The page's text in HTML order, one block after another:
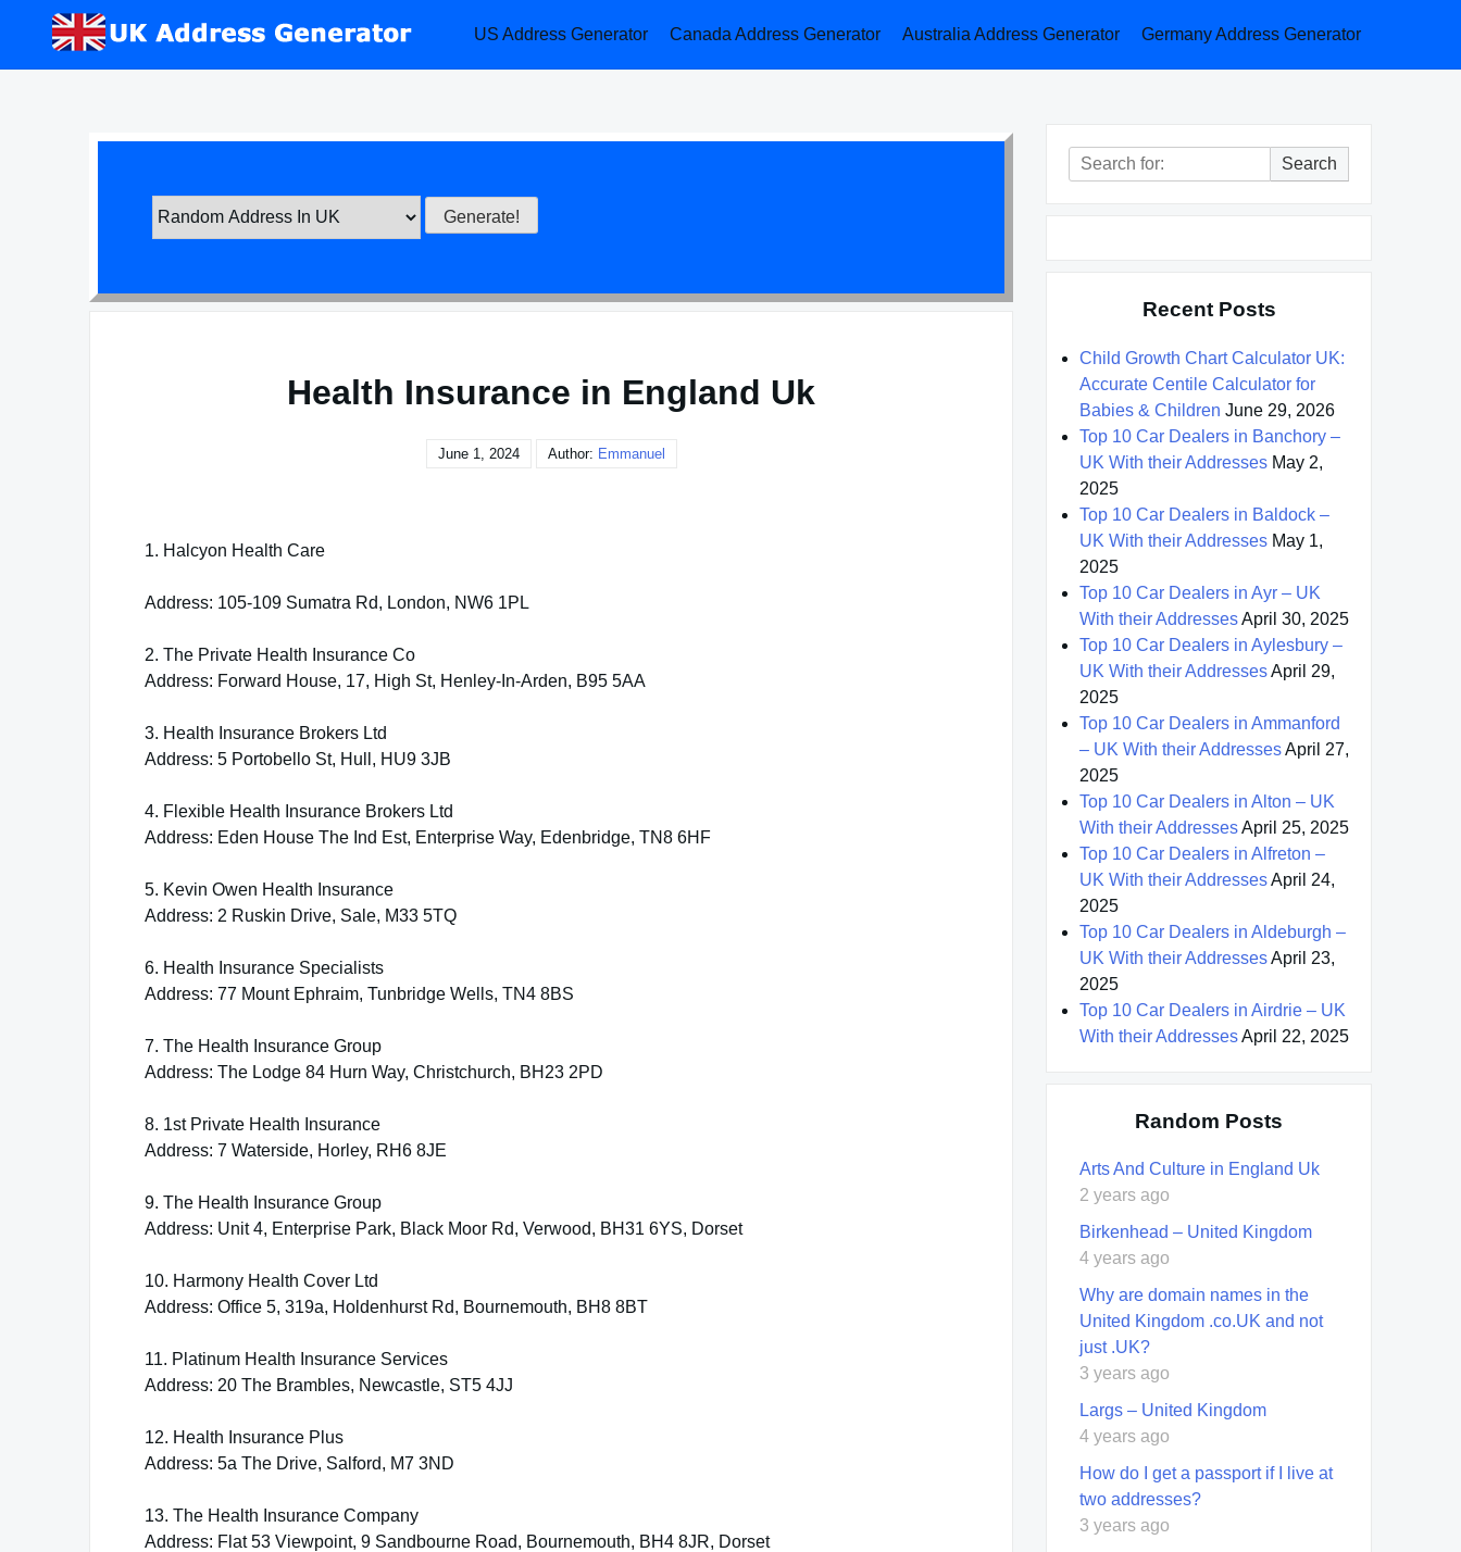
US Address Generator Canada Address Generator Australia Address Generator Germany Address Generator
Health Insurance in England Uk
June 1, 2024 Author: Emmanuel
1. Halcyon Health Care
Address: 105-109 Sumatra Rd, London, NW6 1PL
2. The Private Health Insurance Co
Address: Forward House, 17, High St, Henley-In-Arden, B95 5AA
3. Health Insurance Brokers Ltd
Address: 5 Portobello St, Hull, HU9 3JB
4. Flexible Health Insurance Brokers Ltd
Address: Eden House The Ind Est, Enterprise Way, Edenbridge, TN8 6HF
5. Kevin Owen Health Insurance
Address: 2 Ruskin Drive, Sale, M33 5TQ
6. Health Insurance Specialists
Address: 77 Mount Ephraim, Tunbridge Wells, TN4 8BS
7. The Health Insurance Group
Address: The Lodge 84 Hurn Way, Christchurch, BH23 2PD
8. 1st Private Health Insurance
Address: 7 Waterside, Horley, RH6 8JE
9. The Health Insurance Group
Address: Unit 4, Enterprise Park, Black Moor Rd, Verwood, BH31 6YS, Dorset
10. Harmony Health Cover Ltd
Address: Office 5, 319a, Holdenhurst Rd, Bournemouth, BH8 8BT
11. Platinum Health Insurance Services
Address: 20 The Brambles, Newcastle, ST5 4JJ
12. Health Insurance Plus
Address: 5a The Drive, Salford, M7 3ND
13. The Health Insurance Company
Address: Flat 53 Viewpoint, 9 Sandbourne Road, Bournemouth, BH4 8JR, Dorset
Search
for:
Search
Recent Posts
Child Growth Chart Calculator UK:
Accurate Centile Calculator for
Babies & Children June 29, 2026
Top 10 Car Dealers in Banchory –
UK With their Addresses May 2,
2025
Top 10 Car Dealers in Baldock –
UK With their Addresses May 1,
2025
Top 10 Car Dealers in Ayr – UK
With their AddressesApril 30, 2025
Top 10 Car Dealers in Aylesbury –
UK With their AddressesApril 29,
2025
Top 10 Car Dealers in Ammanford
– UK With their AddressesApril 27,
2025
Top 10 Car Dealers in Alton – UK
With their AddressesApril 25, 2025
Top 10 Car Dealers in Alfreton –
UK With their AddressesApril 24,
2025
Top 10 Car Dealers in Aldeburgh –
UK With their AddressesApril 23,
2025
Top 10 Car Dealers in Airdrie – UK
With their AddressesApril 22, 2025
Random Posts
Arts And Culture in England Uk
2 years ago
Birkenhead – United Kingdom
4 years ago
Why are domain names in the
United Kingdom .co.UK and not
just .UK?
3 years ago
Largs – United Kingdom
4 years ago
How do I get a passport if I live at
two addresses?
3 years ago